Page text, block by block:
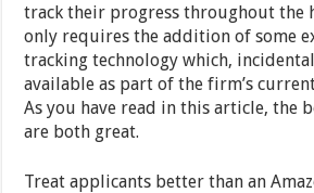
track their progress throughout the
only requires the addition of some
tracking technology which,
available as part of the firm’s
As you have read in this article, the
are both great.
Treat applicants better than an